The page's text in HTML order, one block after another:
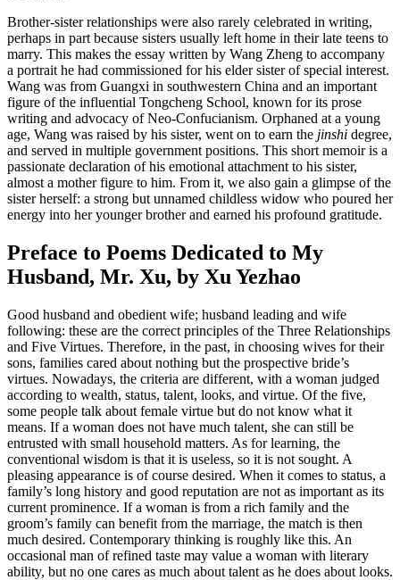
Brother-sister relationships were also rarely celebrated in writing,
perhaps in part because sisters usually left home in their late teens to
marry. This makes the essay written by Wang Zheng to accompany
a portrait he had commissioned for his elder sister of special interest.
Wang was from Guangxi in southwestern China and an important
figure of the influential Tongcheng School, known for its prose
writing and advocacy of Neo-Confucianism. Orphaned at a young
age, Wang was raised by his sister, went on to earn the jinshi degree,
and served in multiple government positions. This short memoir is a
passionate declaration of his emotional attachment to his sister,
almost a mother figure to him. From it, we also gain a glimpse of the
sister herself: a strong but unnamed childless widow who poured her
energy into her younger brother and earned his profound gratitude.
Preface to Poems Dedicated to My
Husband, Mr. Xu, by Xu Yezhao
Good husband and obedient wife; husband leading and wife
following: these are the correct principles of the Three Relationships
and Five Virtues. Therefore, in the past, in choosing wives for their
sons, families cared about nothing but the prospective bride’s
virtues. Nowadays, the criteria are different, with a woman judged
according to wealth, status, talent, looks, and virtue. Of the five,
some people talk about female virtue but do not know what it
means. If a woman does not have much talent, she can still be
entrusted with small household matters. As for learning, the
conventional wisdom is that it is useless, so it is not sought. A
pleasing appearance is of course desired. When it comes to status, a
family’s long history and good reputation are not as important as its
current prominence. If a woman is from a rich family and the
groom’s family can benefit from the marriage, the match is then
much desired. Contemporary thinking is roughly like this. An
occasional man of refined taste may value a woman with literary
ability, but no one cares as much about talent as he does about looks.